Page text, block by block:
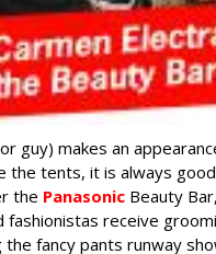
guy) makes an
the tents, it is always
the Panasonic Beauty
fashionistas receive
fancy pants runway